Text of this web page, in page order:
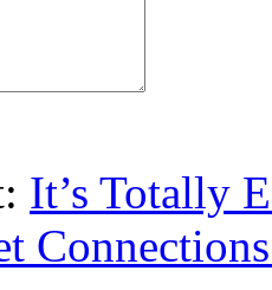
It’s Totally